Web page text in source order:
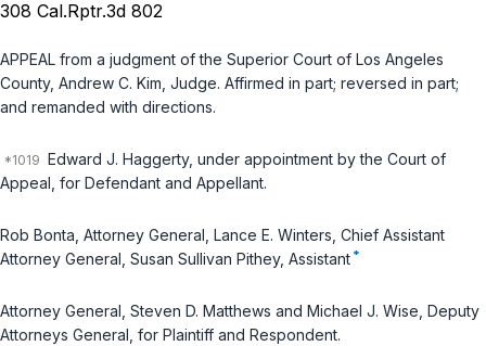
308 Cal.Rptr.3d 802
APPEAL from a judgment of the Superior Court of Los Angeles
County, Andrew C. Kim, Judge. Affirmed in part; reversed in part;
and remanded with directions.
Edward J. Haggerty, under appointment by the Court of
Appeal, for Defendant and Appellant.
Rob Bonta, Attorney General, Lance E. Winters, Chief Assistant
Attorney General, Susan Sullivan Pithey, Assistant *
Attorney General, Steven D. Matthews and Michael J. Wise, Deputy
Attorneys General, for Plaintiff and Respondent.